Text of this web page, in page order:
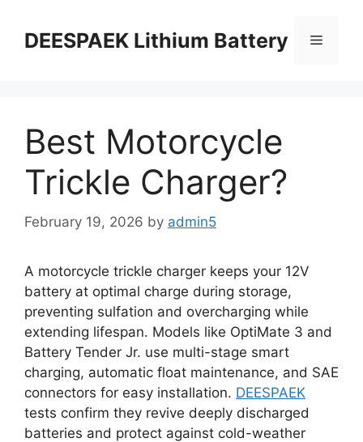
DEESPAEK Lithium Battery
Best Motorcycle
Trickle Charger?
February 19, 2026 by admin5
A motorcycle trickle charger keeps your 12V
battery at optimal charge during storage,
preventing sulfation and overcharging while
extending lifespan. Models like OptiMate 3 and
Battery Tender Jr. use multi-stage smart
charging, automatic float maintenance, and SAE
connectors for easy installation. DEESPAEK
tests confirm they revive deeply discharged
batteries and protect against cold-weather